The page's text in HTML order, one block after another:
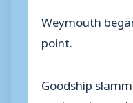
Weymouth
point.
Goodship